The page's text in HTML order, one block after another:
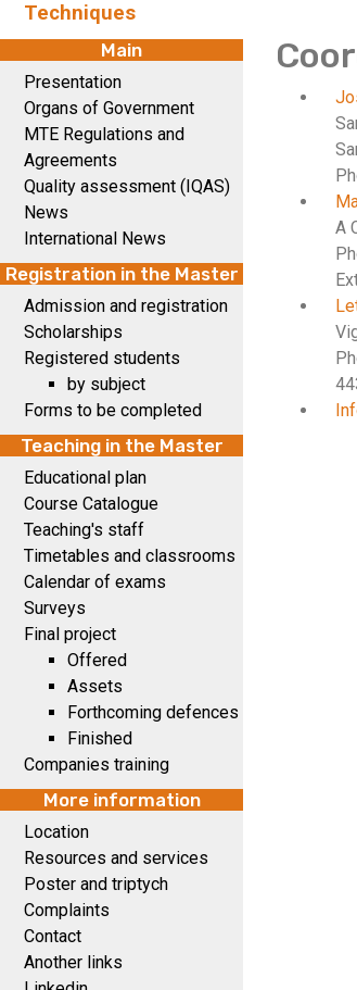
Techniques
Main
Presentation
Organs of Government
MTE Regulations and
Agreements
Quality assessment (IQAS)
News
International News
Registration in the Master
Admission and registration
Scholarships
Registered students
by subject
Forms to be completed
Teaching in the Master
Educational plan
Course Catalogue
Teaching's staff
Timetables and classrooms
Calendar of exams
Surveys
Final project
Offered
Assets
Forthcoming defences
Finished
Companies training
More information
Location
Resources and services
Poster and triptych
Complaints
Contact
Another links
A